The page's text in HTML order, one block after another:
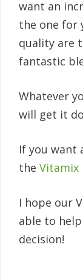
want an
the one for
quality are
fantastic
Whatever
will get it
If you want
the Vitamix
I hope our
able to
decision!